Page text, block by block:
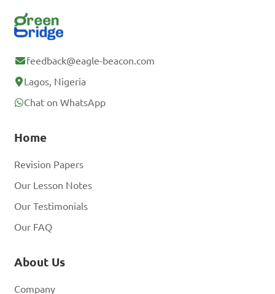
feedback@eagle-beacon.com
Lagos, Nigeria
Chat on WhatsApp
Home
Revision Papers
Our Lesson Notes
Our Testimonials
Our FAQ
About Us
Company